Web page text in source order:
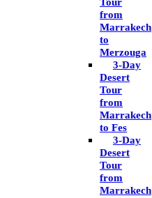
from
Marrakech
to
Merzouga
3-Day
Desert
Tour
from
Marrakech
to Fes
3-Day
Desert
Tour
from
Marrakech